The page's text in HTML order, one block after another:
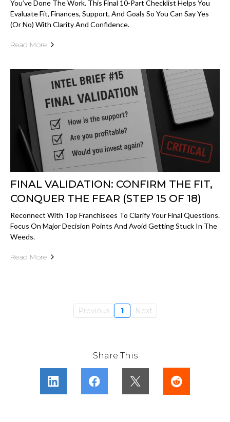
You’ve Done The Work. This Final 10-Part Checklist Helps You
Evaluate Fit, Finances, Support, And Goals So You Can Say Yes
(or No) With Clarity And Confidence.
Read More
FINAL VALIDATION: CONFIRM THE FIT,
CONQUER THE FEAR (STEP 15 OF 18)
Reconnect With Top Franchisees To Clarify Your Final Questions.
Focus On Major Decision Points And Avoid Getting Stuck In The
Weeds.
Read More
Previous 1 Next
Share This